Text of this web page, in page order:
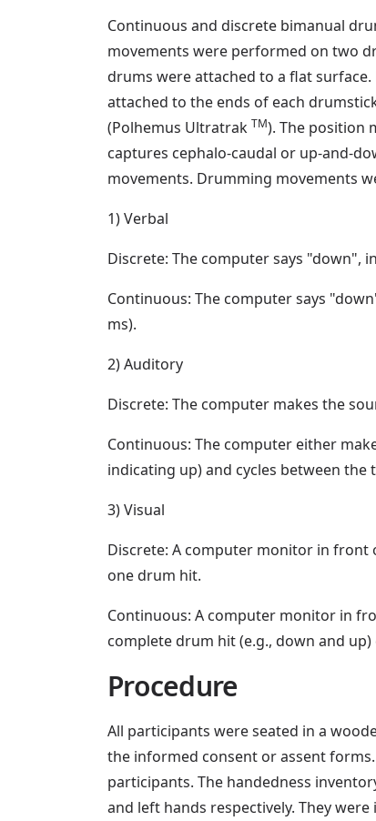
Continuous and discrete bimanual
movements were performed on two
drums were attached to a flat
attached to the ends of each
(Polhemus Ultratrak TM). The position
captures cephalo-caudal or up-and-
movements. Drumming movements
1) Verbal
Discrete: The computer says "down",
Continuous: The computer says
ms).
2) Auditory
Discrete: The computer makes the
Continuous: The computer either
indicating up) and cycles between the
3) Visual
Discrete: A computer monitor in
one drum hit.
Continuous: A computer monitor in
complete drum hit (e.g., down and up)
Procedure
All participants were seated in a
the informed consent or assent
participants. The handedness
and left hands respectively. They